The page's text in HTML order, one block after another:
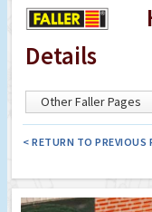
Details
< RETURN TO PREVIOUS